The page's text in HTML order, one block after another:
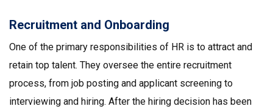
Recruitment and Onboarding
One of the primary responsibilities of HR is to attract and
retain top talent. They oversee the entire recruitment
process, from job posting and applicant screening to
interviewing and hiring. After the hiring decision has been